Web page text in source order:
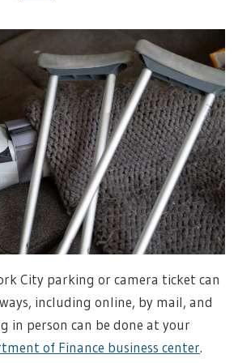
City parking or camera ticket can
including online, by mail, and
in person can be done at your
of Finance business center.